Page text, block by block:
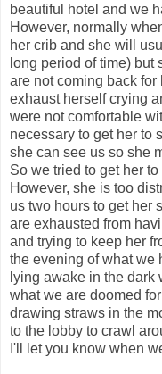
beautiful hotel and we
However, normally
her crib and she will
long period of time)
are not coming back
exhaust herself crying
were not comfortable
necessary to get her to
she can see us so she
So we tried to get her
However, she is too
us two hours to get her
are exhausted from
and trying to keep her
the evening of what we
lying awake in the
what we are doomed
drawing straws in the
to the lobby to crawl
I'll let you know when